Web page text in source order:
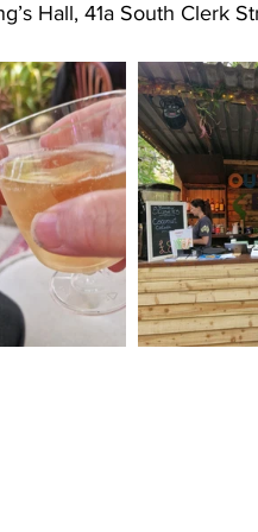
Hall, 41a South Clerk